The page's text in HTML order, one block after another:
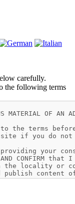
carefully.
the following terms